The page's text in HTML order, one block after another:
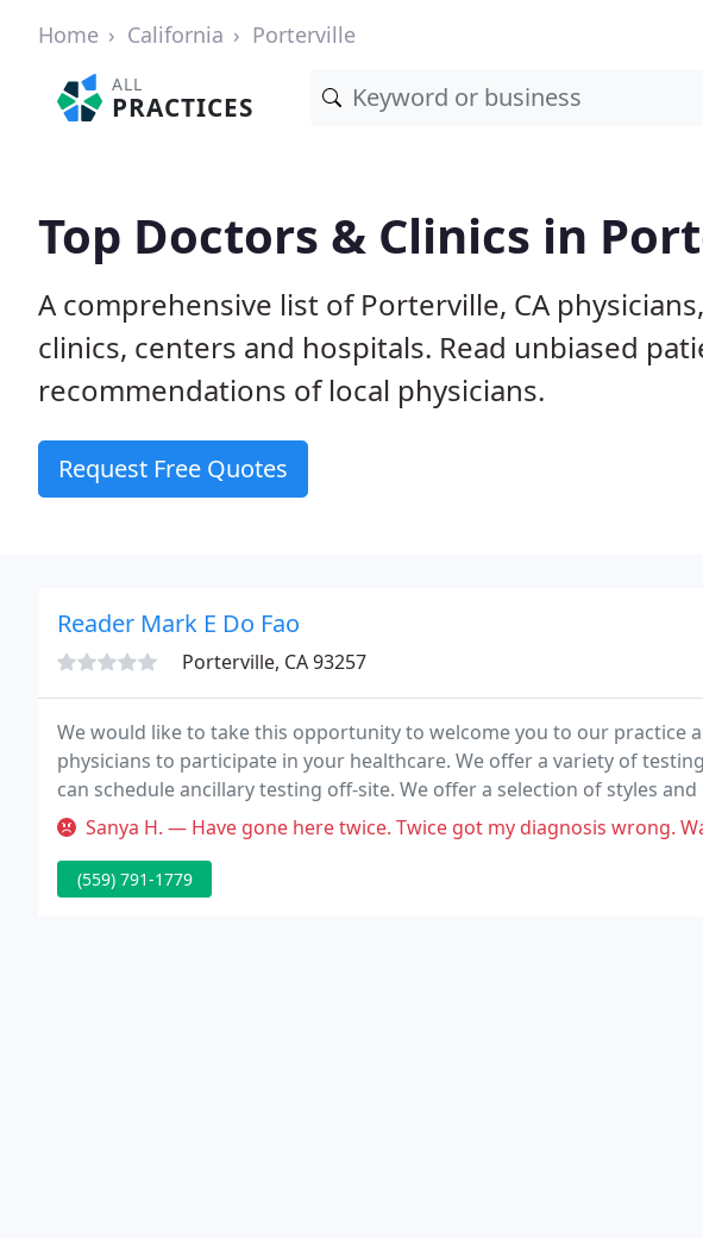
Home California Porterville
ALL
PRACTICES
Top Doctors & Clinics in
A comprehensive list of Porterville, CA
clinics, centers and hospitals. Read unbiased
recommendations of local physicians.
Request Free Quotes
Reader Mark E Do Fao
Porterville, CA 93257
We would like to take this opportunity to welcome you to our practice
physicians to participate in your healthcare. We offer a variety of
can schedule ancillary testing off-site. We offer a selection of styles
from the almost invisible in-the-ear models to the new open-fit models.
Sanya H. — Have gone here twice. Twice got my diagnosis wrong. Was referred by my Dr
(559) 791-1779